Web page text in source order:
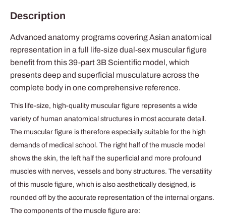
Description
Advanced anatomy programs covering Asian anatomical
representation in a full life-size dual-sex muscular figure
benefit from this 39-part 3B Scientific model, which
presents deep and superficial musculature across the
complete body in one comprehensive reference.
This life-size, high-quality muscular figure represents a wide
variety of human anatomical structures in most accurate detail.
The muscular figure is therefore especially suitable for the high
demands of medical school. The right half of the muscle model
shows the skin, the left half the superficial and more profound
muscles with nerves, vessels and bony structures. The versatility
of this muscle figure, which is also aesthetically designed, is
rounded off by the accurate representation of the internal organs.
The components of the muscle figure are: